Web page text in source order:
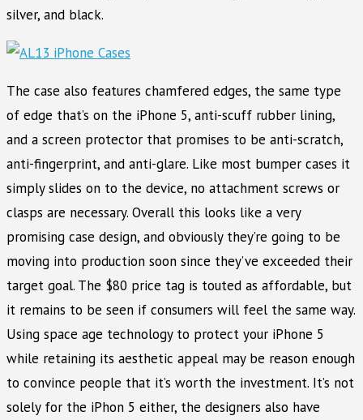
silver, and black.
The case also features chamfered edges, the same type
of edge that’s on the iPhone 5, anti-scuff rubber lining,
and a screen protector that promises to be anti-scratch,
anti-fingerprint, and anti-glare. Like most bumper cases it
simply slides on to the device, no attachment screws or
clasps are necessary. Overall this looks like a very
promising case design, and obviously they’re going to be
moving into production soon since they’ve exceeded their
target goal. The $80 price tag is touted as affordable, but
it remains to be seen if consumers will feel the same way.
Using space age technology to protect your iPhone 5
while retaining its aesthetic appeal may be reason enough
to convince people that it’s worth the investment. It’s not
solely for the iPhon 5 either, the designers also have